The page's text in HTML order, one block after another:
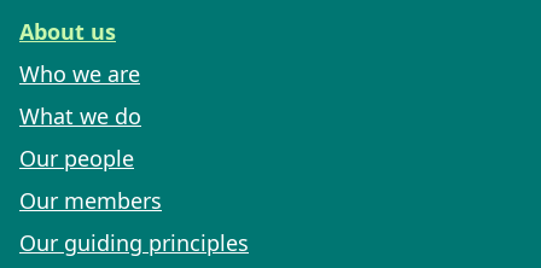
About us
Who we are
What we do
Our people
Our members
Our guiding principles